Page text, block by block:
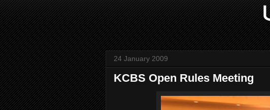
24 January 2009
KCBS Open Rules Meeting